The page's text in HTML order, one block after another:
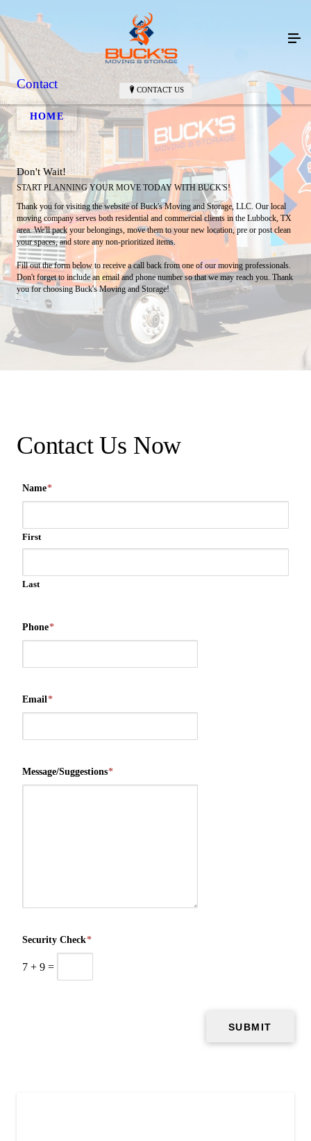
CONTACT US
Contact
HOME
Don't Wait!
START PLANNING YOUR MOVE TODAY WITH BUCK'S!
Thank you for visiting the website of Buck's Moving and Storage, LLC. Our local
moving company serves both residential and commercial clients in the Lubbock, TX
area. We'll pack your belongings, move them to your new location, pre or post clean
your spaces, and store any non-prioritized items.
Fill out the form below to receive a call back from one of our moving professionals.
Don't forget to include an email and phone number so that we may reach you. Thank
you for choosing Buck's Moving and Storage!
Contact Us Now
Name*
First
Last
Phone*
Email*
Message/Suggestions*
Security Check*
7 + 9 =